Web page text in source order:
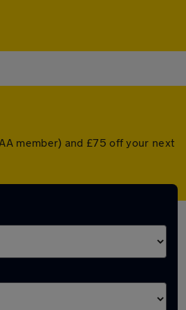
member) and £75 off your next